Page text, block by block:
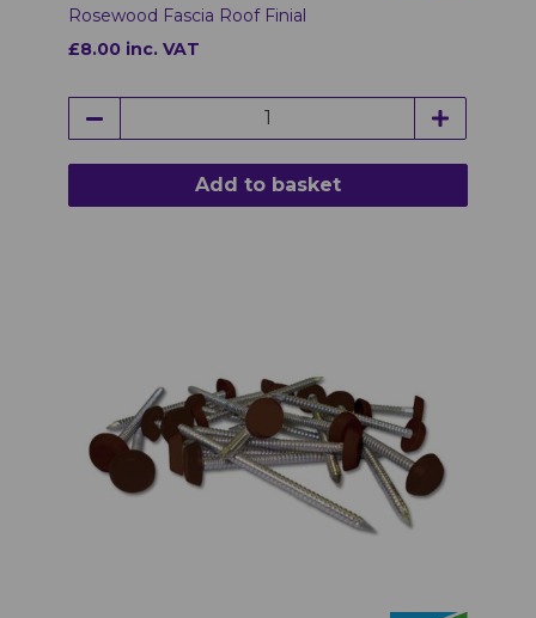
Rosewood Fascia Roof Finial
£8.00 inc. VAT
Add to basket